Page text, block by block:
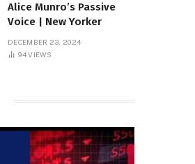
Alice Munro’s Passive
Voice | New Yorker
DECEMBER 23, 2024
94VIEWS